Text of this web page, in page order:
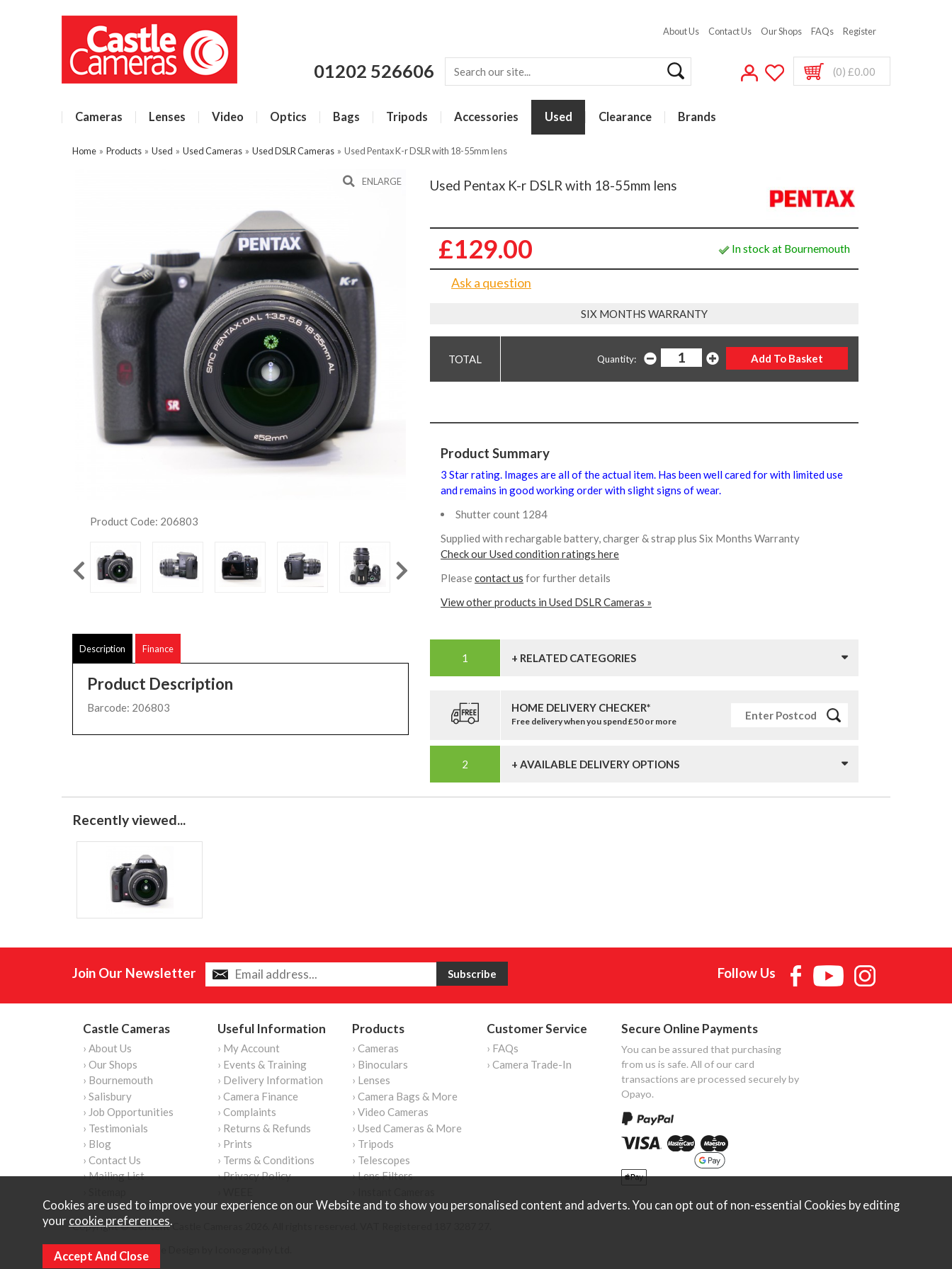
About Us Contact Us Our Shops FAQs Register
01202 526606 (0) £0.00
Cameras Lenses Video Optics Bags Tripods Accessories Used Clearance Brands
Home » Products » Used » Used Cameras » Used DSLR Cameras » Used Pentax K-r DSLR with 18-55mm lens
ENLARGE
Product Code: 206803
Description Finance
Product Description
Barcode: 206803
Used Pentax K-r DSLR with 18-55mm lens
£129.00 In stock at Bournemouth
Ask a question
SIX MONTHS WARRANTY
Quantity:
Product Summary
3 Star rating. Images are all of the actual item. Has been well cared for with limited use
and remains in good working order with slight signs of wear.
Shutter count 1284
Supplied with rechargable battery, charger & strap plus Six Months Warranty
Check our Used condition ratings here
Pleasecontact us for further details
View other products in Used DSLR Cameras »
+ RELATED CATEGORIES
HOME DELIVERY CHECKER*
Free delivery when you spend £50 or more
+ AVAILABLE DELIVERY OPTIONS
Recently viewed...
Join Our Newsletter Follow Us
Castle Cameras
› About Us
› Our Shops
› Bournemouth
› Salisbury
› Job Opportunities
› Testimonials
› Blog
› Contact Us
› Mailing List
Useful Information
› My Account
› Events & Training
› Delivery Information
› Camera Finance
› Complaints
› Returns & Refunds
› Prints
› Terms & Conditions
› Privacy Policy
Products
› Cameras
› Binoculars
› Lenses
› Camera Bags & More
› Video Cameras
› Used Cameras & More
› Tripods
› Telescopes
› Lens Filters
Customer Service
› FAQs
› Camera Trade-In
Secure Online Payments
You can be assured that purchasing
from us is safe. All of our card
transactions are processed securely by
Opayo.
Copyright © Content Castle Cameras 2026. All rights reserved. VAT Registered 187 3287 27.
Ecommerce Website Design by Iconography Ltd
Cookies are used to improve your experience on our Website and to show you personalised content and adverts. You can opt out of non-essential Cookies by editing
your cookie preferences.